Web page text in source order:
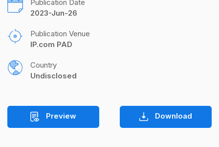
Publication Date
2023-Jun-26
Publication Venue
IP.com PAD
Country
Undisclosed
Preview Download